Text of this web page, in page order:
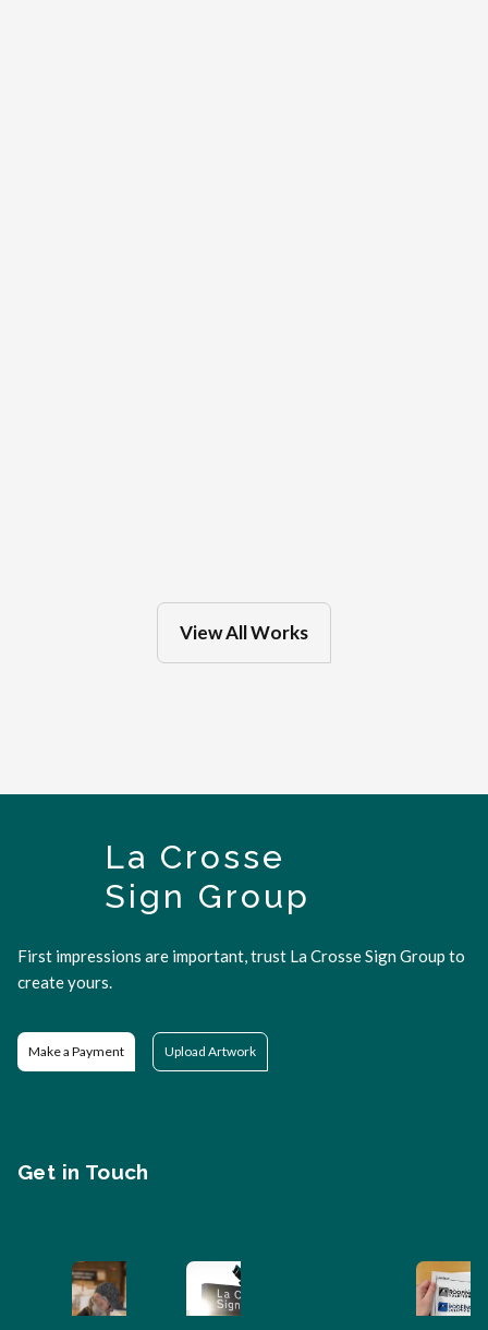
View All Works
La Crosse
Sign Group
First impressions are important, trust La Crosse Sign Group to
create yours.
Make a Payment Upload Artwork
Get in Touch